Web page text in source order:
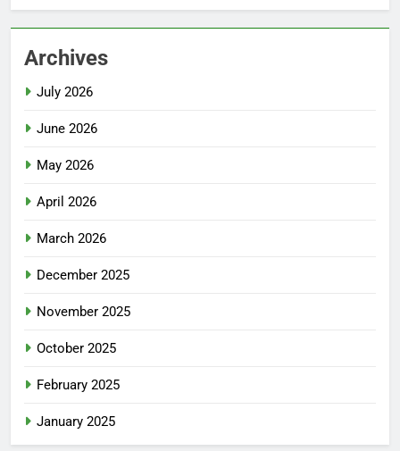
Archives
July 2026
June 2026
May 2026
April 2026
March 2026
December 2025
November 2025
October 2025
February 2025
January 2025